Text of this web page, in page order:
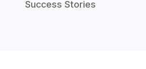
Success Stories